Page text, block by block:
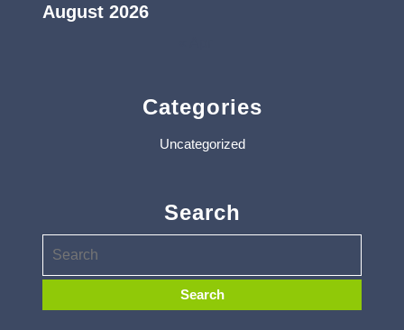
August 2026
Categories
Uncategorized
Search